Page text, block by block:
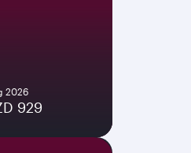
2026
929